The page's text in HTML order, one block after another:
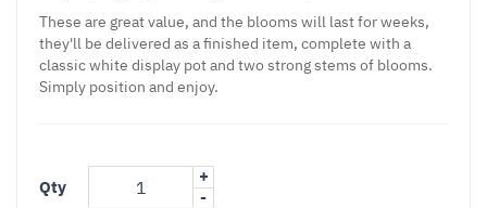
These are great value, and the blooms will last for weeks,
they'll be delivered as a finished item, complete with a
classic white display pot and two strong stems of blooms.
Simply position and enjoy.
Qty
+
-